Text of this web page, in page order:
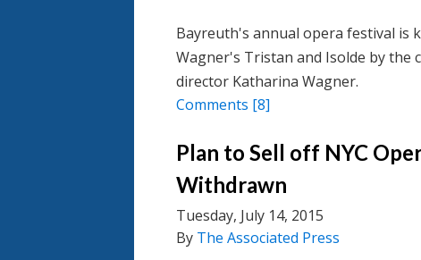
Bayreuth's annual opera festival is
Wagner's Tristan and Isolde by
director Katharina Wagner.
Comments [8]
Plan to Sell off NYC
Withdrawn
Tuesday, July 14, 2015
By The Associated Press